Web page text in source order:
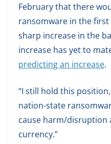
February that there
ransomware in the first
sharp increase in the
increase has yet to
predicting an increase.
“I still hold this
nation-state
cause harm/disruption
currency.”